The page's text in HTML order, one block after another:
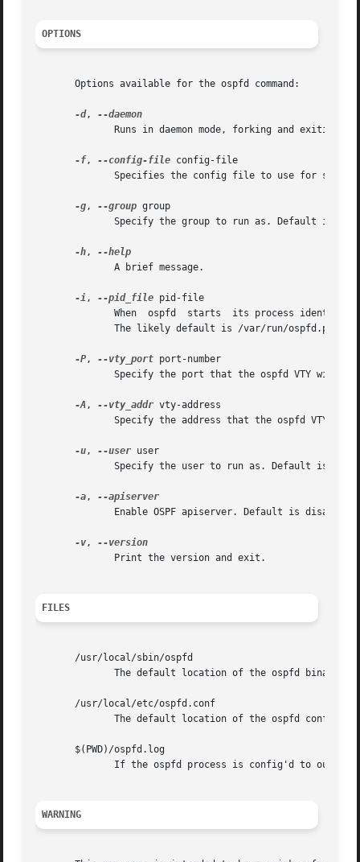
OPTIONS
       Options available for the ospfd command:
-d,
Runs in daemon mode, forking and exiting
-f, --config-file config-file
Specifies the config file to use for
-g, --group group
Specify the group to run as. Default is
-h,
              A brief message.
-i, --pid_file pid-file
When  ospfd  starts  its process
              The likely default is /var/run/ospfd.pid.
-P, --vty_port port-number
Specify the port that the ospfd VTY will
-A, --vty_addr vty-address
Specify the address that the ospfd VTY
-u, --user user
Specify the user to run as. Default is
-a,
              Enable OSPF apiserver. Default is disabled.
-v,
              Print the version and exit.
FILES
       /usr/local/sbin/ospfd
              The default location of the ospfd binary.
       /usr/local/etc/ospfd.conf
The default location of the ospfd config
       $(PWD)/ospfd.log
If the ospfd process is config'd to
WARNING